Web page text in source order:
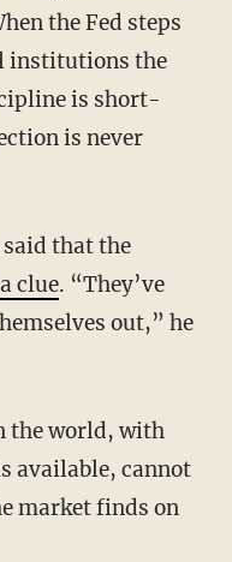
the Fed steps
institutions the
is short-
is never
said that the
clue. “They’ve
out,” he
the world, with
available, cannot
market finds on